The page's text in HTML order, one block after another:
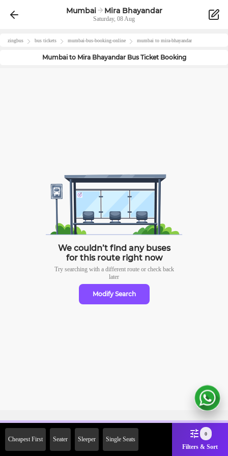
Mumbai Mira Bhayandar
Saturday, 08 Aug
zingbus bus tickets mumbai-bus-booking-online mumbai to mira-bhayandar
Mumbaito Mira BhayandarBus Ticket Booking
We couldn’t find any buses
for this route right now
Try searching with a different route or check back
later
Modify Search
Cheapest First Seater Sleeper Single Seats
0
Filters & Sort
2000 Off on First Booking.